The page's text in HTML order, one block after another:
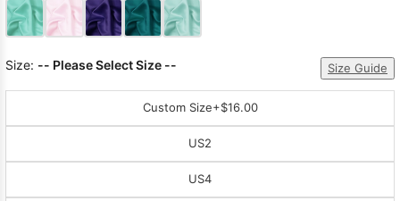
Size: -- Please Select Size -- Size Guide
Custom Size+$16.00
US2
US4